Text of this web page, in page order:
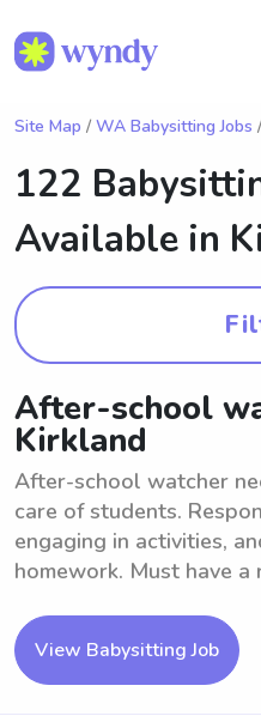
Site Map / WA Babysitting Jobs
122
Available in
After-school
Kirkland
After-school watcher
care of students.
engaging in activities,
homework. Must have a
View Babysitting Job